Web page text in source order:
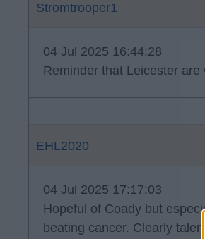
Stromtrooper1
04 Jul 2025 16:44:28
Reminder that Leicester
EHL2020
04 Jul 2025 17:17:03
Hopeful of Coady but
beating cancer. Clearly